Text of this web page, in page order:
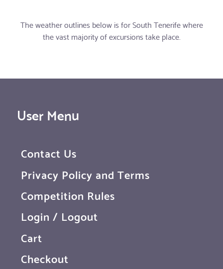
The weather outlines below is for South Tenerife where
the vast majority of excursions take place.
User Menu
Contact Us
Privacy Policy and Terms
Competition Rules
Login / Logout
Cart
Checkout